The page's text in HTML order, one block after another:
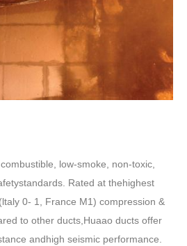
low-smoke, non-toxic,
Rated at thehighest
0- 1, France M1) compression &
to other ducts,Huaao ducts offer
andhigh seismic performance.